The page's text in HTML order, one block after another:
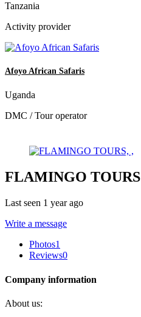
Tanzania
Activity provider
Afoyo African Safaris
Uganda
DMC / Tour operator
FLAMINGO TOURS
Last seen 1 year ago
Write a message
Photos1
Reviews0
Company information
About us: